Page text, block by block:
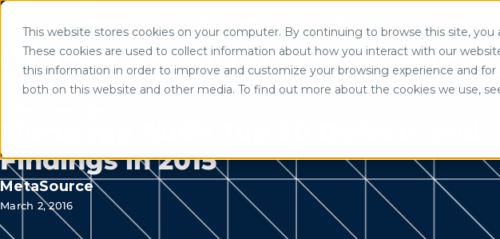
This website stores cookies on your computer. By continuing to browse this site, you
These cookies are used to collect information about how you interact with our
this information in order to improve and customize your browsing experience and
both on this website and other media. To find out more about the cookies we use,
Use of search implies consent to ourprivacy policy.
Solutions Who We
Findings in 2015
MetaSource
March 2, 2016